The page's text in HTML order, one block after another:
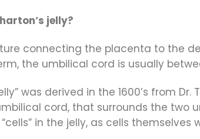
jelly?
connecting the placenta to the
the umbilical cord is usually
was derived in the 1600’s from
cord, that surrounds the two
in the jelly, as cells